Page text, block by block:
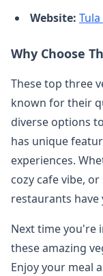
Website:
Why Choose
These top three
known for their
diverse options
has unique
experiences.
cozy cafe vibe,
restaurants have
Next time you're
these amazing
Enjoy your meal